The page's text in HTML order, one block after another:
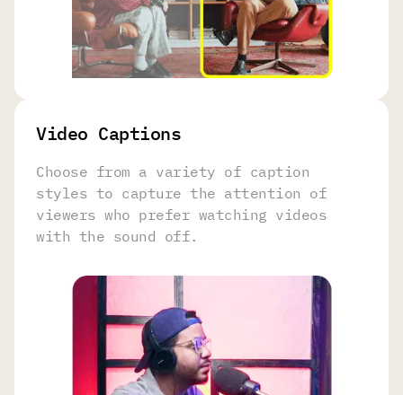
Video Captions
Choose from a variety of caption
styles to capture the attention of
viewers who prefer watching videos
with the sound off.